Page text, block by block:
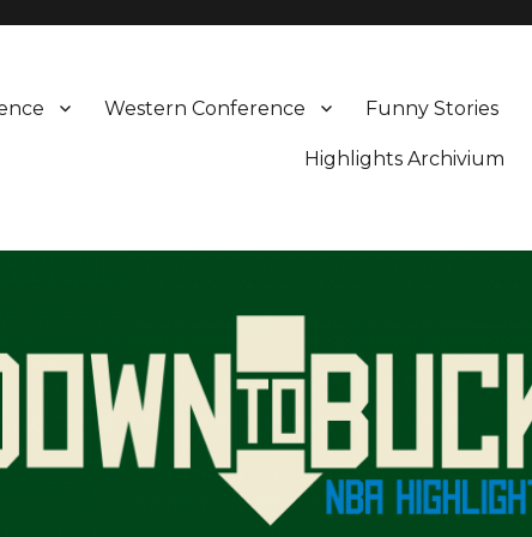
Funny Stories
Western Conference
Highlights Archivium